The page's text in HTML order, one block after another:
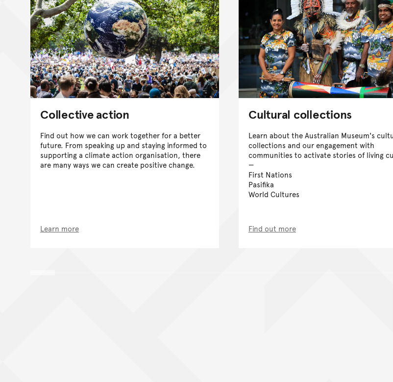
Collective action
Find out how we can work together for a better
future. From speaking up and staying informed to
supporting a climate action organisation, there
are many ways we can create positive change.
Learn more
Cultural collections
Learn about the Australian Museum's
collections and our engagement with
communities to activate stories of living
First Nations
Pasifika
World Cultures
Find out more